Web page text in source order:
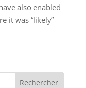
also enabled
it was “likely”